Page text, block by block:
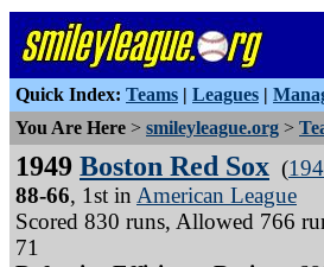
Quick Index: Teams | Leagues |
You Are Here > smileyleague.org >
1949 Boston Red Sox (
88-66, 1st in American League
Scored 830 runs, Allowed 766
71